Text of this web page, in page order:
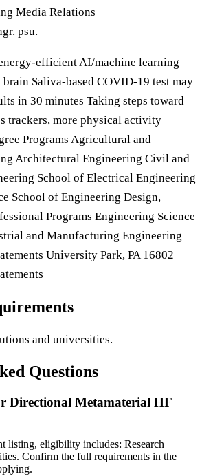
Media Relations
psu.
efficient AI/machine learning
Saliva-based COVID-19 test may
in 30 minutes Taking steps toward
trackers, more physical activity
Programs Agricultural and
Architectural Engineering Civil and
School of Electrical Engineering
School of Engineering Design,
Programs Engineering Science
and Manufacturing Engineering
University Park, PA 16802
and universities.
Questions
Directional Metamaterial HF
listing, eligibility includes: Research
Confirm the full requirements in the